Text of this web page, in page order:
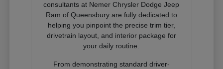
consultants at Nemer Chrysler Dodge Jeep
Ram of Queensbury are fully dedicated to
helping you pinpoint the precise trim tier,
drivetrain layout, and interior package for
your daily routine.
From demonstrating standard driver-